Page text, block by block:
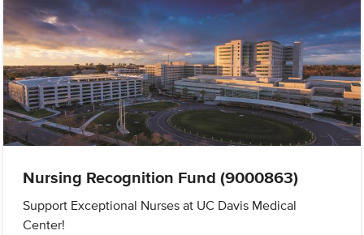
Nursing Recognition Fund (9000863)
Support Exceptional Nurses at UC Davis Medical
Center!